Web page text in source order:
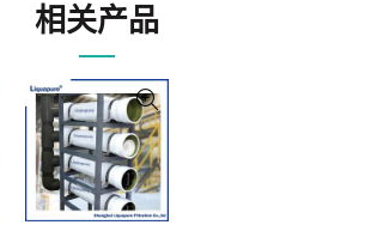
相关产品